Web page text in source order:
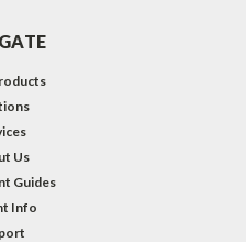
Us
Guides
Info